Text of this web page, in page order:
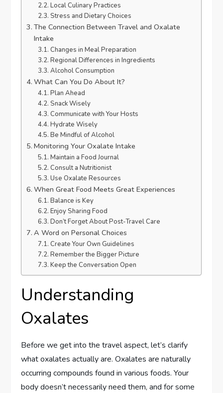
Local Culinary Practices
Stress and Dietary Choices
The Connection Between Travel and Oxalate
Intake
Changes in Meal Preparation
Regional Differences in Ingredients
Alcohol Consumption
What Can You Do About It?
Plan Ahead
Snack Wisely
Communicate with Your Hosts
Hydrate Wisely
Be Mindful of Alcohol
Monitoring Your Oxalate Intake
Maintain a Food Journal
Consult a Nutritionist
Use Oxalate Resources
When Great Food Meets Great Experiences
Balance is Key
Enjoy Sharing Food
Don’t Forget About Post-Travel Care
A Word on Personal Choices
Create Your Own Guidelines
Remember the Bigger Picture
Keep the Conversation Open
Understanding
Oxalates
Before we get into the travel aspect, let’s clarify
what oxalates actually are. Oxalates are naturally
occurring compounds found in various foods. Your
body doesn’t necessarily need them, and for some